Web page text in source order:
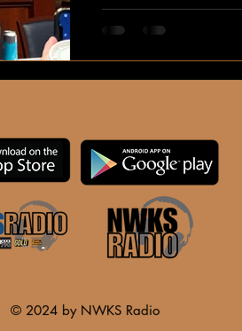
© 2024 by NWKS Radio